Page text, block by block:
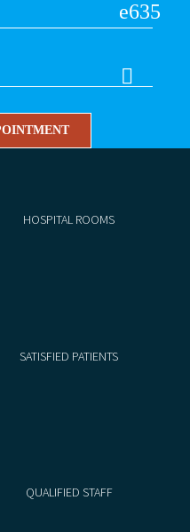
HOSPITAL ROOMS
SATISFIED PATIENTS
QUALIFIED STAFF